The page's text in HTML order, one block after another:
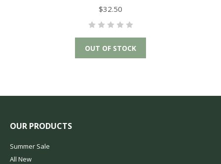
$32.50
OUT OF STOCK
OUR PRODUCTS
Summer Sale
All New